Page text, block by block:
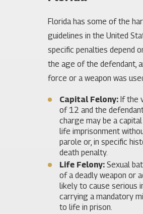
Florida has some of the
guidelines in the United
specific penalties depend
the age of the defendant,
force or a weapon was
Capital Felony: If the
of 12 and the
charge may be a
life imprisonment
parole or, in specific
death penalty.
Life Felony: Sexual
of a deadly weapon or
likely to cause serious
carrying a mandatory
to life in prison.